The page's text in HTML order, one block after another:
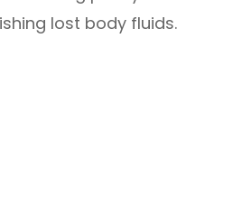
lost body fluids.